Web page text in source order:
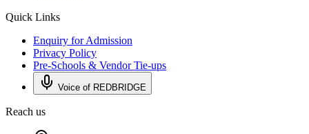
Quick Links
Enquiry for Admission
Privacy Policy
Pre-Schools & Vendor Tie-ups
Voice of REDBRIDGE
Reach us